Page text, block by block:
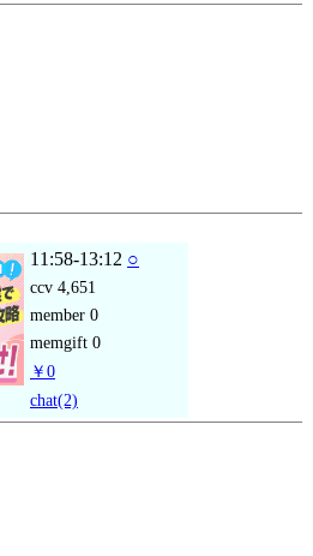
11:58-13:12 ○
ccv 4,651
member 0
memgift 0
￥0
chat(2)